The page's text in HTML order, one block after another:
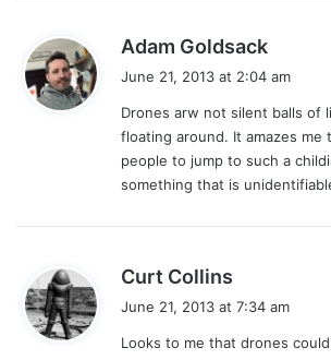
Adam Goldsack
s
:
June 21, 2013 at 2:04 am
Drones arw not silent balls of
floating around. It amazes
people to jump to such a
something that is
Curt Collins
a
s
June 21, 2013 at 7:34 am
Looks to me that drones